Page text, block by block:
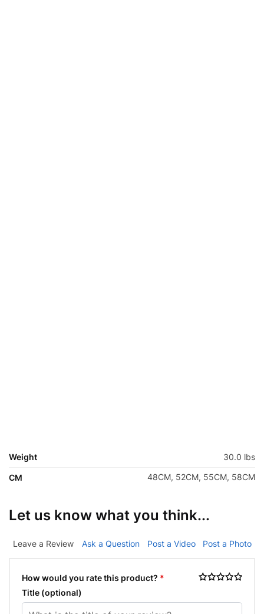
Weight 30.0 lbs
CM 48CM, 52CM, 55CM, 58CM
Let us know what you think...
Leave a Review Ask a Question Post a Video Post a Photo
How would you rate this product? *
Title (optional)